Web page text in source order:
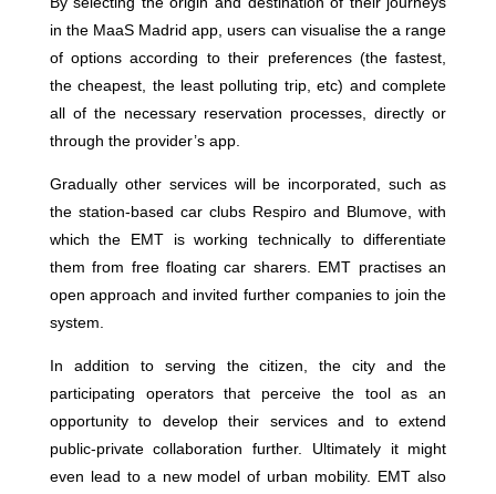
in the MaaS Madrid app, users can visualise the a range
of options according to their preferences (the fastest,
the cheapest, the least polluting trip, etc) and complete
all of the necessary reservation processes, directly or
through the provider’s app.
Gradually other services will be incorporated, such as
the station-based car clubs Respiro and Blumove, with
which the EMT is working technically to differentiate
them from free floating car sharers. EMT practises an
open approach and invited further companies to join the
system.
In addition to serving the citizen, the city and the
participating operators that perceive the tool as an
opportunity to develop their services and to extend
public-private collaboration further. Ultimately it might
even lead to a new model of urban mobility. EMT also